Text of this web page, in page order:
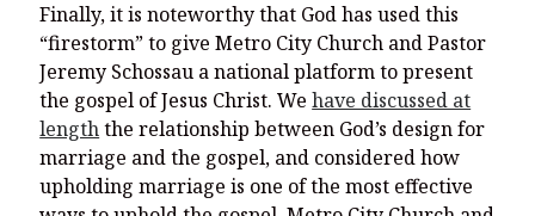
Finally, it is noteworthy that God has used this
“firestorm” to give Metro City Church and Pastor
Jeremy Schossau a national platform to present
the gospel of Jesus Christ. Wehave discussed at
lengththe relationship between God’s design for
marriage and the gospel, and considered how
upholding marriage is one of the most effective